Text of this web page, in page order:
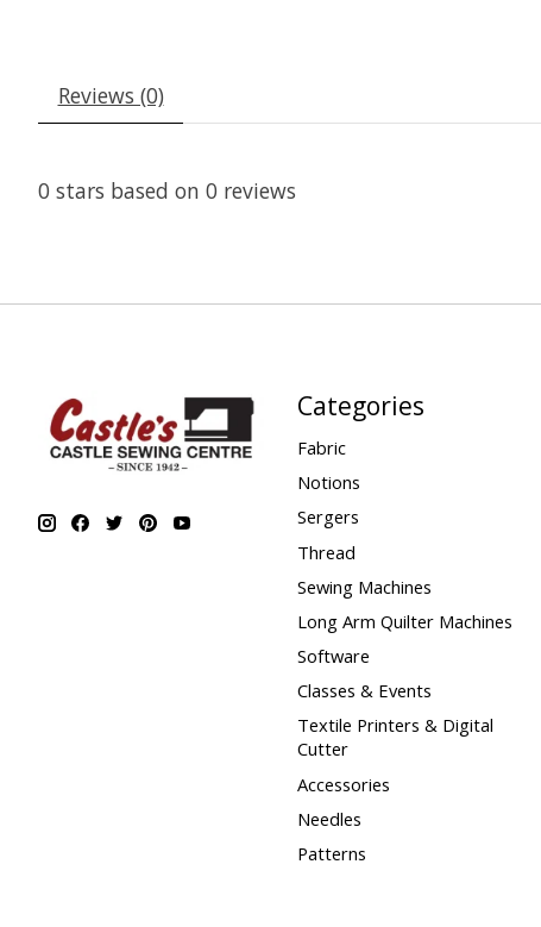
Reviews (0)
0 stars based on 0 reviews
Categories
Fabric
Notions
Sergers
Thread
Sewing Machines
Long Arm Quilter Machines
Software
Classes & Events
Textile Printers & Digital
Cutter
Accessories
Needles
Patterns